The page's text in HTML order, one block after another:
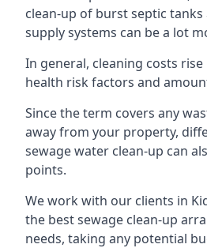
clean-up of burst septic
supply systems can be a lot
In general, cleaning costs
health risk factors and
Since the term covers any
away from your property,
sewage water clean-up can
points.
We work with our clients in
the best sewage clean-up
needs, taking any potential